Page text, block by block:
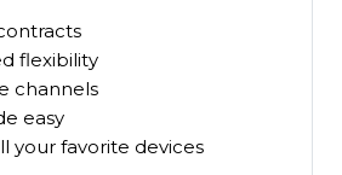
flexibility
channels
easy
your favorite devices